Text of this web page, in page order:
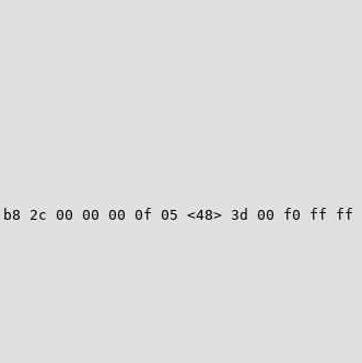
b8 2c 00 00 00 0f 05 <48> 3d 00 f0 ff ff